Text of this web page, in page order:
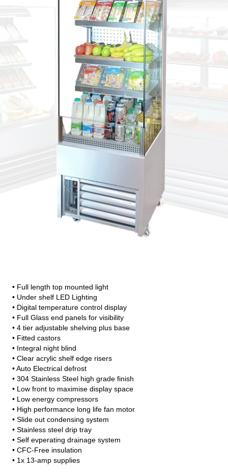
• Full length top mounted light
• Under shelf LED Lighting
• Digital temperature control display
• Full Glass end panels for visibility
• 4 tier adjustable shelving plus base
• Fitted castors
• Integral night blind
• Clear acrylic shelf edge risers
• Auto Electrical defrost
• 304 Stainless Steel high grade finish
• Low front to maximise display space
• Low energy compressors
• High performance long life fan motor
• Slide out condensing system
• Stainless steel drip tray
• Self evperating drainage system
• CFC-Free insulation
• 1x 13-amp supplies